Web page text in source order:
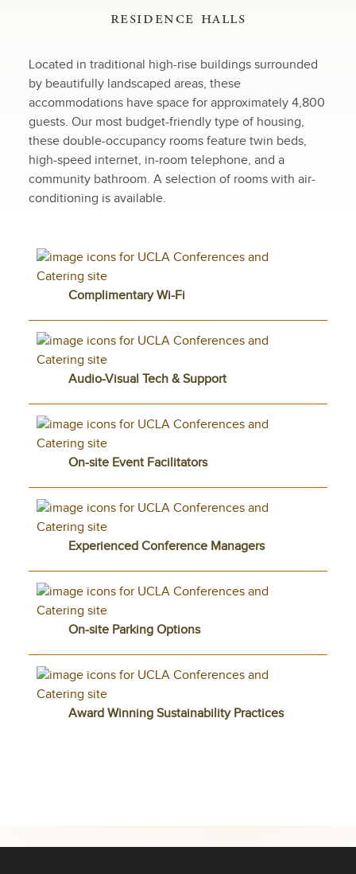
residence halls
Located in traditional high-rise buildings surrounded
by beautifully landscaped areas, these
accommodations have space for approximately 4,800
guests. Our most budget-friendly type of housing,
these double-occupancy rooms feature twin beds,
high-speed internet, in-room telephone, and a
community bathroom. A selection of rooms with air-
conditioning is available.
Complimentary Wi-Fi
Audio-Visual Tech & Support
On-site Event Facilitators
Experienced Conference Managers
On-site Parking Options
Award Winning Sustainability Practices